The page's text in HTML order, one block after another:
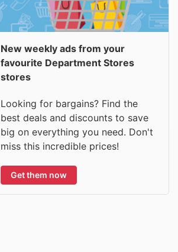
New weekly ads from your
favourite Department Stores
stores
Looking for bargains? Find the
best deals and discounts to save
big on everything you need. Don't
miss this incredible prices!
Get them now